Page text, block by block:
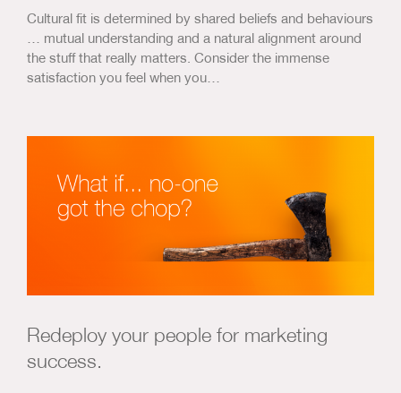
Cultural fit is determined by shared beliefs and behaviours
… mutual understanding and a natural alignment around
the stuff that really matters. Consider the immense
satisfaction you feel when you…
Redeploy your people for marketing
success.